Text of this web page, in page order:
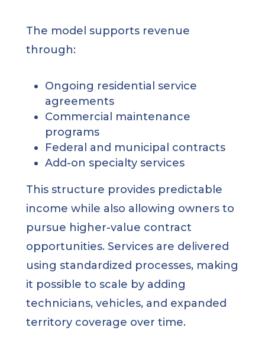
The model supports revenue
through:
Ongoing residential service
agreements
Commercial maintenance
programs
Federal and municipal contracts
Add-on specialty services
This structure provides predictable
income while also allowing owners to
pursue higher-value contract
opportunities. Services are delivered
using standardized processes, making
it possible to scale by adding
technicians, vehicles, and expanded
territory coverage over time.